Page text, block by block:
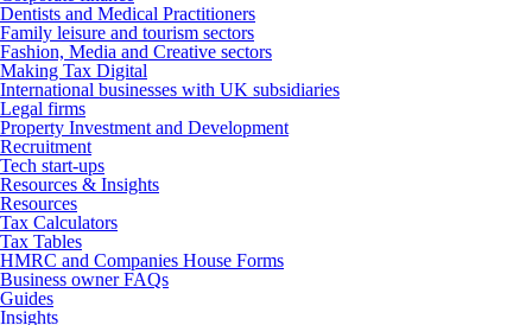
Dentists and Medical Practitioners
Family leisure and tourism sectors
Fashion, Media and Creative sectors
Making Tax Digital
International businesses with UK subsidiaries
Legal firms
Property Investment and Development
Recruitment
Tech start-ups
Resources & Insights
Resources
Tax Calculators
Tax Tables
HMRC and Companies House Forms
Business owner FAQs
Guides
Insights